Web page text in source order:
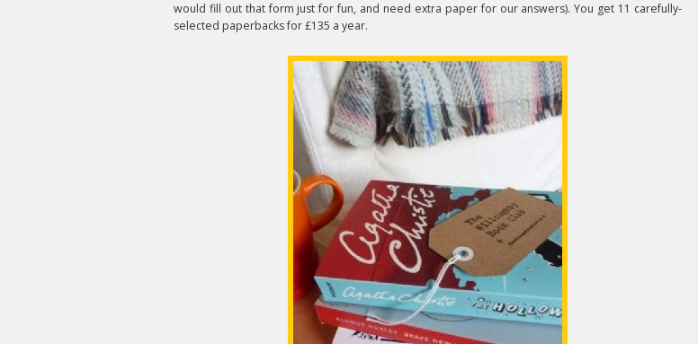
would fill out that form just for fun, and need extra paper for our answers). You get 11 carefully-
selected paperbacks for £135 a year.